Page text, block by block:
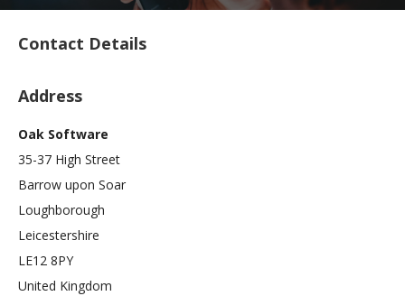
Contact Details
Address
Oak Software
35-37 High Street
Barrow upon Soar
Loughborough
Leicestershire
LE12 8PY
United Kingdom